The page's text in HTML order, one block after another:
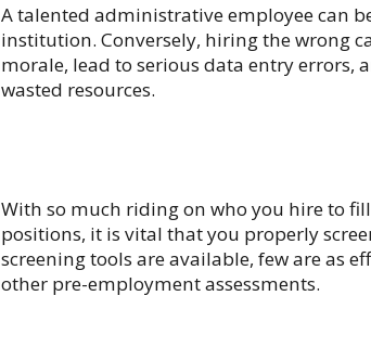
A talented administrative employee can
institution. Conversely, hiring the wrong
morale, lead to serious data entry errors,
wasted resources.
With so much riding on who you hire to
positions, it is vital that you properly
screening tools are available, few are as
other pre-employment assessments.